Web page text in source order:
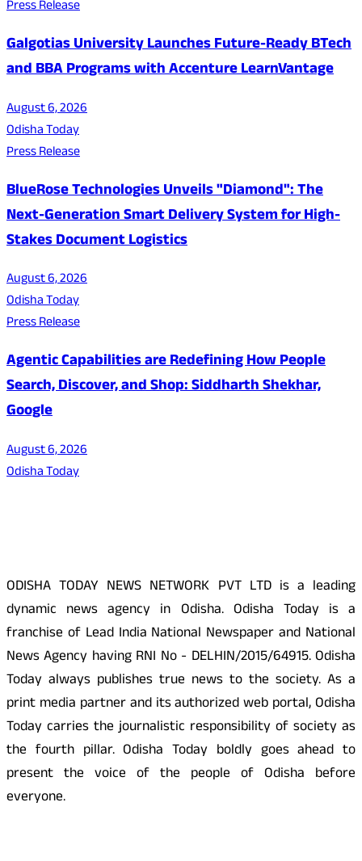
Press Release
Galgotias University Launches Future-Ready BTech
and BBA Programs with Accenture LearnVantage
August 6, 2026
Odisha Today
Press Release
BlueRose Technologies Unveils "Diamond": The
Next-Generation Smart Delivery System for High-
Stakes Document Logistics
August 6, 2026
Odisha Today
Press Release
Agentic Capabilities are Redefining How People
Search, Discover, and Shop: Siddharth Shekhar,
Google
August 6, 2026
Odisha Today
ODISHA TODAY NEWS NETWORK PVT LTD is a leading
dynamic news agency in Odisha. Odisha Today is a
franchise of Lead India National Newspaper and National
News Agency having RNI No - DELHIN/2015/64915. Odisha
Today always publishes true news to the society. As a
print media partner and its authorized web portal, Odisha
Today carries the journalistic responsibility of society as
the fourth pillar. Odisha Today boldly goes ahead to
present the voice of the people of Odisha before
everyone.